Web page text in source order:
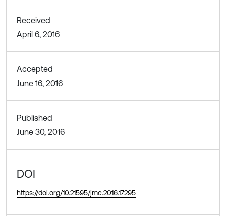
Received
April 6, 2016
Accepted
June 16, 2016
Published
June 30, 2016
DOI
https://doi.org/10.21595/jme.2016.17295